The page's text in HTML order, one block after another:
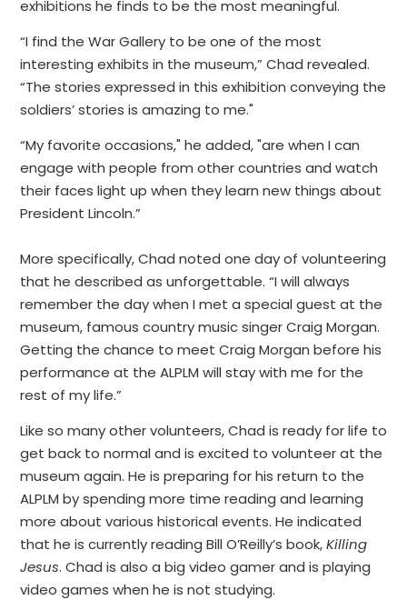
exhibitions he finds to be the most meaningful.
“I find the War Gallery to be one of the most
interesting exhibits in the museum,” Chad revealed.
“The stories expressed in this exhibition conveying the
soldiers’ stories is amazing to me."
“My favorite occasions," he added, "are when I can
engage with people from other countries and watch
their faces light up when they learn new things about
President Lincoln.”
More specifically, Chad noted one day of volunteering
that he described as unforgettable. “I will always
remember the day when I met a special guest at the
museum, famous country music singer Craig Morgan.
Getting the chance to meet Craig Morgan before his
performance at the ALPLM will stay with me for the
rest of my life.”
Like so many other volunteers, Chad is ready for life to
get back to normal and is excited to volunteer at the
museum again. He is preparing for his return to the
ALPLM by spending more time reading and learning
more about various historical events. He indicated
that he is currently reading Bill O’Reilly’s book,Killing
Jesus. Chad is also a big video gamer and is playing
video games when he is not studying.